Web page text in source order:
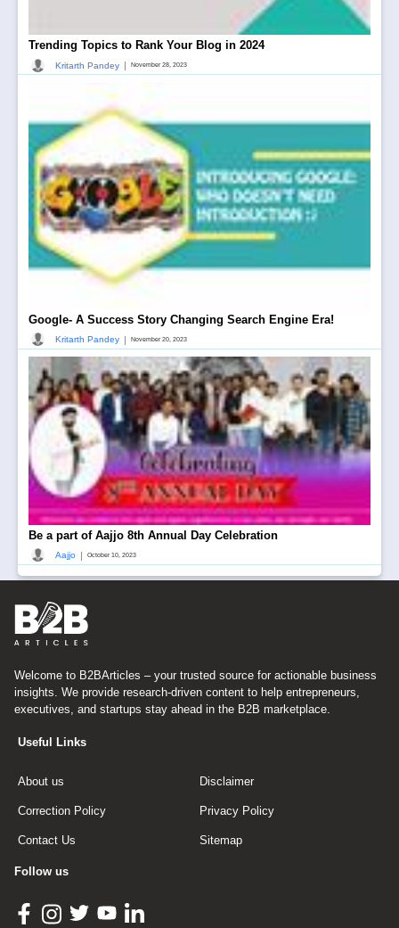
Trending Topics to Rank Your Blog in 2024
Kritarth Pandey | November 28, 2023
Google- A Success Story Changing Search Engine Era!
Kritarth Pandey | November 20, 2023
Be a part of Aajjo 8th Annual Day Celebration
Aajjo | October 10, 2023
Welcome to B2BArticles – your trusted source for actionable business
insights. We provide research-driven content to help entrepreneurs,
executives, and startups stay ahead in the B2B marketplace.
Useful Links
About us Disclaimer
Correction Policy Privacy Policy
Contact Us Sitemap
Follow us